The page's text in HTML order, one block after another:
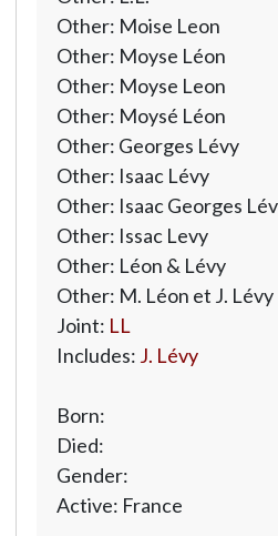
Other: Moise Leon
Other: Moyse Léon
Other: Moyse Leon
Other: Moysé Léon
Other: Georges Lévy
Other: Isaac Lévy
Other: Isaac Georges
Other: Issac Levy
Other: Léon & Lévy
Other: M. Léon et J. Lévy
Joint: LL
Includes: J. Lévy
Born:
Died:
Gender:
Active: France